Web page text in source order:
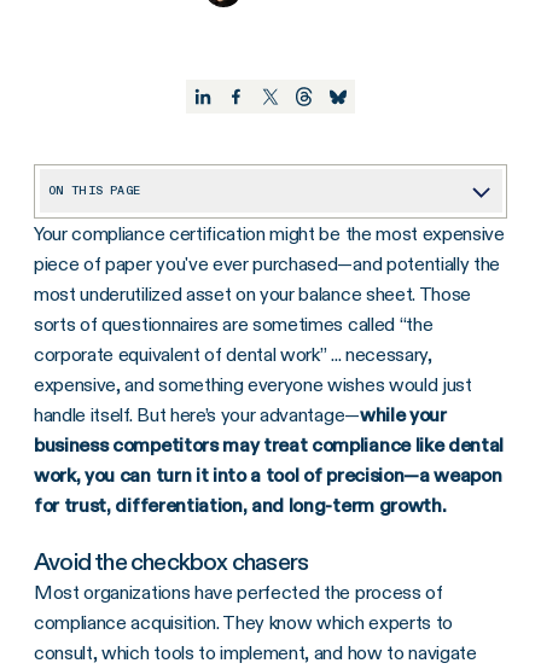
ON THIS PAGE
Avoid the checkbox chasers
3 tips to turn compliance into a competitive edge
1. Get compliance-literate
2. Build a strategic partnership, not a vendor relationship
The bottom line
Your compliance certification might be the most expensive
piece of paper you've ever purchased—and potentially the
most underutilized asset on your balance sheet. Those
sorts of questionnaires are sometimes called “the
corporate equivalent of dental work” ... necessary,
expensive, and something everyone wishes would just
handle itself. But here’s your advantage—while your
business competitors may treat compliance like dental
work, you can turn it into a tool of precision—a weapon
for trust, differentiation, and long-term growth.
Avoid the checkbox chasers
Most organizations have perfected the process of
compliance acquisition. They know which experts to
consult, which tools to implement, and how to navigate